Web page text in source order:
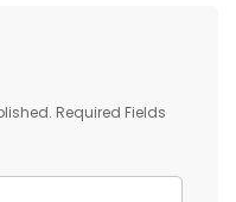
Required Fields